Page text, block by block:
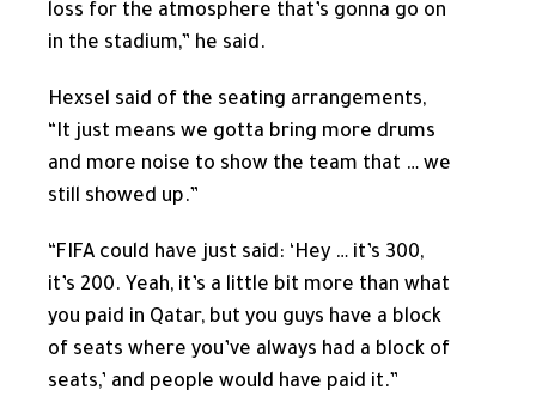
loss for the atmosphere that’s gonna go on
in the stadium,” he said.
Hexsel said of the seating arrangements,
“It just means we gotta bring more drums
and more noise to show the team that … we
still showed up.”
“FIFA could have just said: ‘Hey … it’s 300,
it’s 200. Yeah, it’s a little bit more than what
you paid in Qatar, but you guys have a block
of seats where you’ve always had a block of
seats,’ and people would have paid it.”